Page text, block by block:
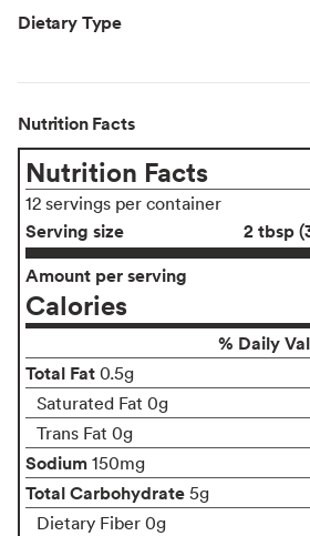
Dietary Type
Nutrition Facts
Nutrition Facts
12 servings per container
Serving size
2 tbsp
Amount per serving
Calories
% Daily
Total Fat 0.5g
Saturated Fat 0g
Trans Fat 0g
Sodium 150mg
Total Carbohydrate 5g
Dietary Fiber 0g